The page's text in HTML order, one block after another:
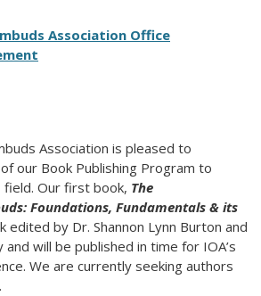
Association Office
Association is pleased to
our Book Publishing Program to
Our first book, The
Foundations, Fundamentals & its
edited by Dr. Shannon Lynn Burton and
and will be published in time for IOA’s
We are currently seeking authors